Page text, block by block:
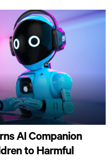
AI Companion
to Harmful